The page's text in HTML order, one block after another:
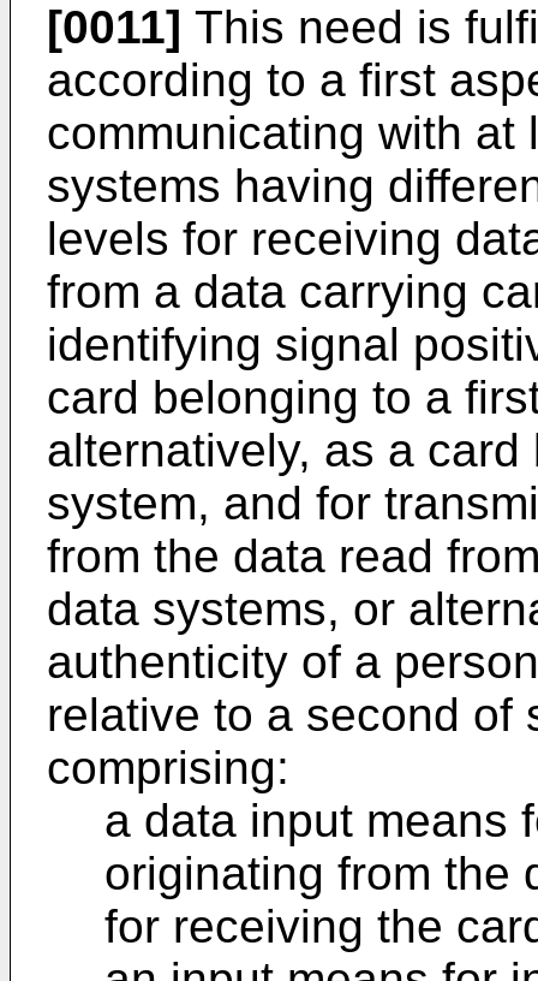
[0011] This need is
according to a first
communicating with at
systems having
levels for receiving
from a data carrying
identifying signal
card belonging to a
alternatively, as a
system, and for
from the data read
data systems, or
authenticity of a
relative to a second of
comprising:
a data input means
originating from the
for receiving the